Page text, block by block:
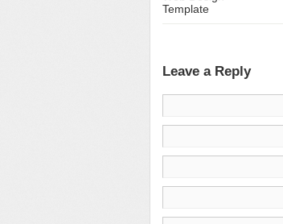
Template
Leave a Reply